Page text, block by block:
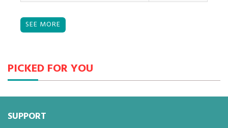
PICKED FOR YOU
SUPPORT